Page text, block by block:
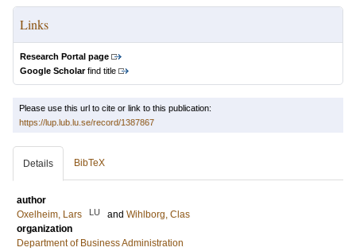
Links
Research Portal page
Google Scholarfind title
Please use this url to cite or link to this publication:
https://lup.lub.lu.se/record/1387867
Details BibTeX
author
Oxelheim, Lars
LU and Wihlborg, Clas
organization
Department of Business Administration